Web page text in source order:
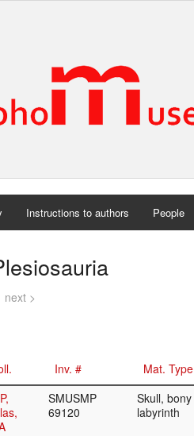
Instructions to authors People
next >
Inv. # Mat. Type
SMUSMP
69120
Skull, bony
labyrinth